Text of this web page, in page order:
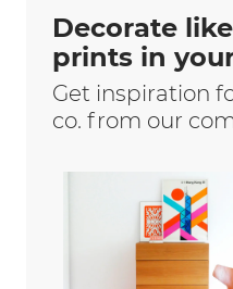
Decorate
prints in
Get inspiration
co. from our